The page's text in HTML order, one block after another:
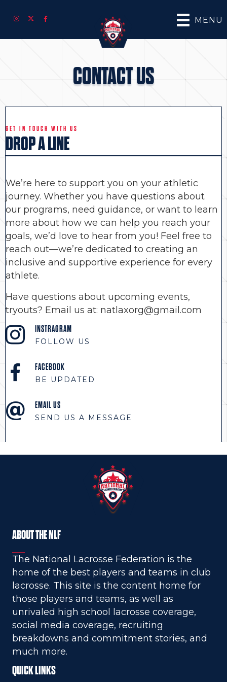
MENU
CONTACT US
GET IN TOUCH WITH US
DROP A LINE
We’re here to support you on your athletic
journey. Whether you have questions about
our programs, need guidance, or want to learn
more about how we can help you reach your
goals, we’d love to hear from you! Feel free to
reach out—we’re dedicated to creating an
inclusive and supportive experience for every
athlete.
Have questions about upcoming events,
tryouts? Email us at: natlaxorg@gmail.com
INSTRAGRAM
FOLLOW US
FACEBOOK
BE UPDATED
EMAIL US
SEND US A MESSAGE
ABOUT THE NLF
The National Lacrosse Federation is the
home of the best players and teams in club
lacrosse. This site is the content home for
those players and teams, as well as
unrivaled high school lacrosse coverage,
social media coverage, recruiting
breakdowns and commitment stories, and
much more.
QUICK LINKS